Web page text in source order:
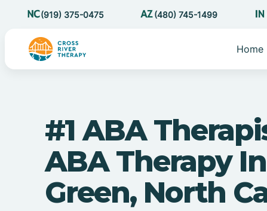
(919) 375-0475 (480) 745-1499
Home
#1 ABA
ABA Therapy
Green, North